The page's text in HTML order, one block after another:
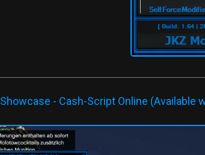
Showcase - Cash-Script Online